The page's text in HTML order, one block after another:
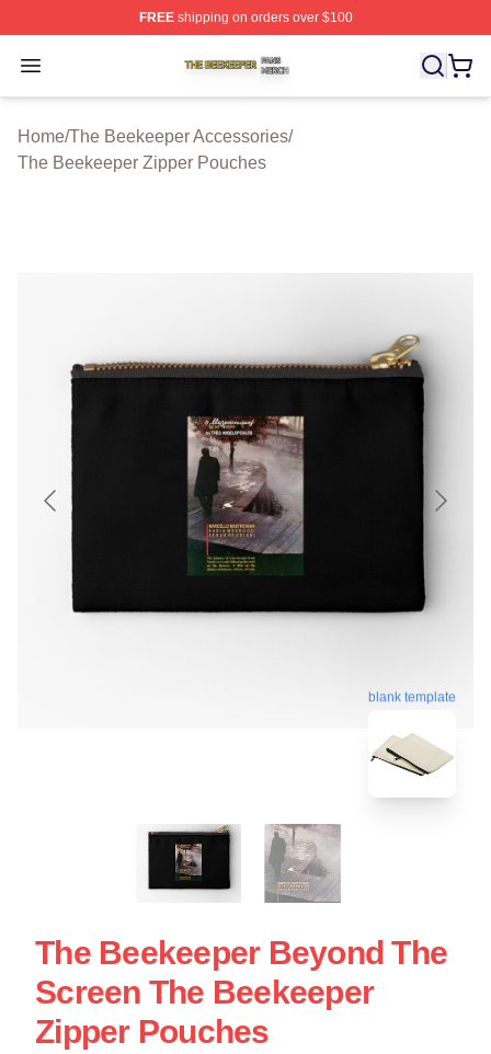
FREEshipping on orders over $100
Open menu
The Beekeeper Shop ⚡️ Officially Licensed The
Home/The Beekeeper Accessories/
The Beekeeper Zipper Pouches
blank template
The Beekeeper Beyond The
Screen The Beekeeper
Zipper Pouches